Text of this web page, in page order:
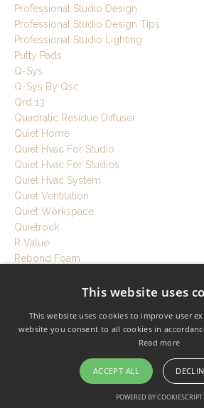
Professional Studio Design
Professional Studio Design Tips
Professional Studio Lighting
Putty Pads
Q-Sys
Q-Sys By Qsc
Qrd 13
Quadratic Residue Diffuser
Quiet Home
Quiet Hvac For Studio
Quiet Hvac For Studios
Quiet Hvac System
Quiet Ventilation
Quiet Workspace
Quietrock
R Value
Rebond Foam
Recording Session Tips
Recording Studio
Recording Studio Acoustics
Recording Studio Build
Recording Studio Cost
Recording Studio Design
This website uses
This website uses cookies to improve user
website you consent to all cookies in
Read more
ACCEPT ALL
POWERED BY COOKIESCRIPT